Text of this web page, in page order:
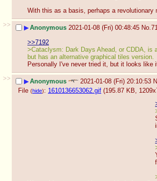
With this as a basis, perhaps a revolutionary
>>
▶Anonymous 2021-01-08 (Fri) 00:48:45 No.
>>7192
>Cataclysm: Dark Days Ahead, or CDDA, is
but has an alternative graphical tiles version.
Personally I've never tried it, but it looks like
>>
▶Anonymous 2021-01-08 (Fri) 20:10:53
File (hide): 1610136653062.gif (195.87 KB,